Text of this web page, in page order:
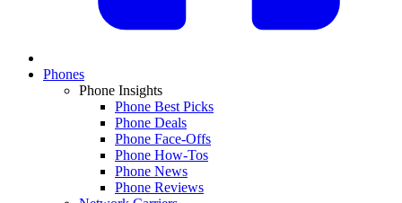
Phones
Phone Insights
Phone Best Picks
Phone Deals
Phone Face-Offs
Phone How-Tos
Phone News
Phone Reviews